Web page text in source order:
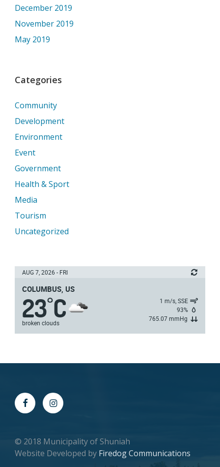
December 2019
November 2019
May 2019
Categories
Community
Development
Environment
Event
Government
Health & Sport
Media
Tourism
Uncategorized
AUG 7, 2026 - FRI
COLUMBUS, US
23°C
broken clouds
1 m/s, SSE
93%
765.07 mmHg
© 2018 Municipality of Shuniah
Website Developed by Firedog Communications